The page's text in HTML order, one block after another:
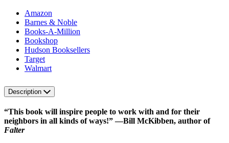
Amazon
Barnes & Noble
Books-A-Million
Bookshop
Hudson Booksellers
Target
Walmart
Description
“This book will inspire people to work with and for their
neighbors in all kinds of ways!” —Bill McKibben, author of
Falter